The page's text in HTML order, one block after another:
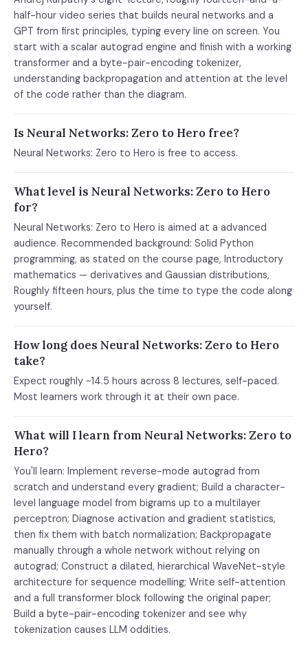
half-hour video series that builds neural networks and a
GPT from first principles, typing every line on screen. You
start with a scalar autograd engine and finish with a working
transformer and a byte-pair-encoding tokenizer,
understanding backpropagation and attention at the level
of the code rather than the diagram.
Is Neural Networks: Zero to Hero free?
Neural Networks: Zero to Hero is free to access.
What level is Neural Networks: Zero to Hero
for?
Neural Networks: Zero to Hero is aimed at a advanced
audience. Recommended background: Solid Python
programming, as stated on the course page, Introductory
mathematics — derivatives and Gaussian distributions,
Roughly fifteen hours, plus the time to type the code along
yourself.
How long does Neural Networks: Zero to Hero
take?
Expect roughly ~14.5 hours across 8 lectures, self-paced.
Most learners work through it at their own pace.
What will I learn from Neural Networks: Zero to
Hero?
You'll learn: Implement reverse-mode autograd from
scratch and understand every gradient; Build a character-
level language model from bigrams up to a multilayer
perceptron; Diagnose activation and gradient statistics,
then fix them with batch normalization; Backpropagate
manually through a whole network without relying on
autograd; Construct a dilated, hierarchical WaveNet-style
architecture for sequence modelling; Write self-attention
and a full transformer block following the original paper;
Build a byte-pair-encoding tokenizer and see why
tokenization causes LLM oddities.